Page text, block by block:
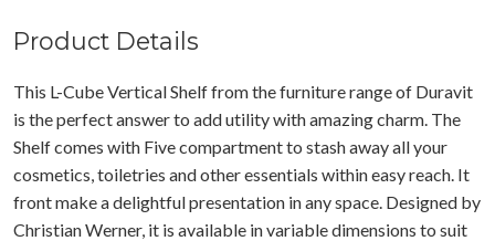
Product Details
This L-Cube Vertical Shelf from the furniture range of Duravit
is the perfect answer to add utility with amazing charm. The
Shelf comes with Five compartment to stash away all your
cosmetics, toiletries and other essentials within easy reach. It
front make a delightful presentation in any space. Designed by
Christian Werner, it is available in variable dimensions to suit